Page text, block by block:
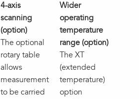
4-axis
scanning
(option)
The optional
rotary table
allows
measurement
to be carried
Wider
operating
temperature
range (option)
The XT
(extended
temperature)
option